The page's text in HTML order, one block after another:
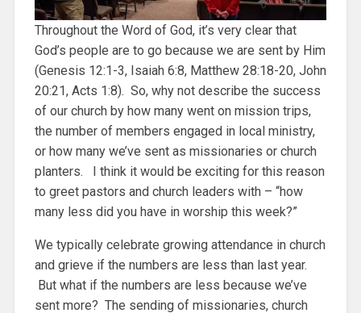
Throughout the Word of God, it’s very clear that
God’s people are to go because we are sent by Him
(Genesis 12:1-3, Isaiah 6:8, Matthew 28:18-20, John
20:21, Acts 1:8). So, why not describe the success
of our church by how many went on mission trips,
the number of members engaged in local ministry,
or how many we’ve sent as missionaries or church
planters. I think it would be exciting for this reason
to greet pastors and church leaders with – “how
many less did you have in worship this week?”
We typically celebrate growing attendance in church
and grieve if the numbers are less than last year.
But what if the numbers are less because we’ve
sent more? The sending of missionaries, church